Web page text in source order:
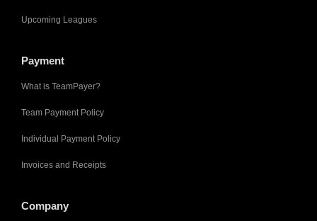
Upcoming Leagues
Payment
What is TeamPayer?
Team Payment Policy
Individual Payment Policy
Invoices and Receipts
Company